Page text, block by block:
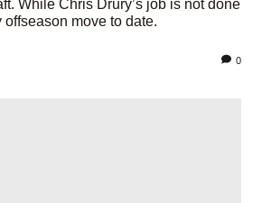
While Chris Drury’s job is not done
move to date.
0